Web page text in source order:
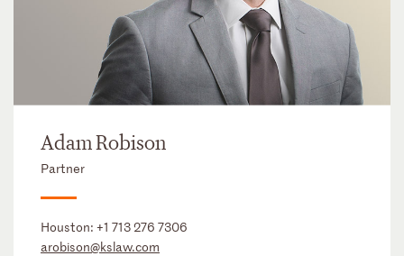
Adam Robison
Partner
Houston: +1 713 276 7306
arobison@kslaw.com